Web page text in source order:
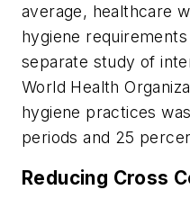
average, healthcare
hygiene
separate study of
World Health
hygiene practices
periods and 25
Reducing Cross